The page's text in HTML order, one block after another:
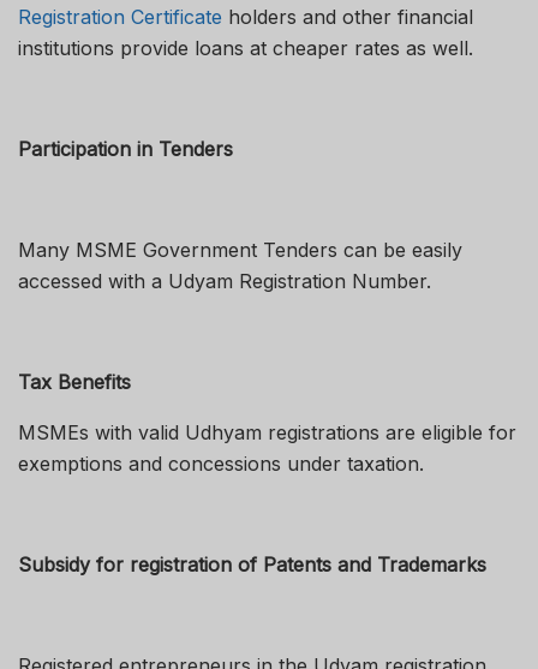
Registration Certificate holders and other financial
institutions provide loans at cheaper rates as well.
Participation in Tenders
Many MSME Government Tenders can be easily
accessed with a Udyam Registration Number.
Tax Benefits
MSMEs with valid Udhyam registrations are eligible for
exemptions and concessions under taxation.
Subsidy for registration of Patents and Trademarks